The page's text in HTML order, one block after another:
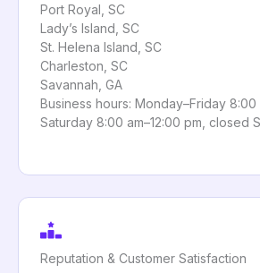
Port Royal, SC
Lady’s Island, SC
St. Helena Island, SC
Charleston, SC
Savannah, GA
Business hours: Monday–Friday 8:00
Saturday 8:00 am–12:00 pm, closed
Reputation & Customer Satisfaction